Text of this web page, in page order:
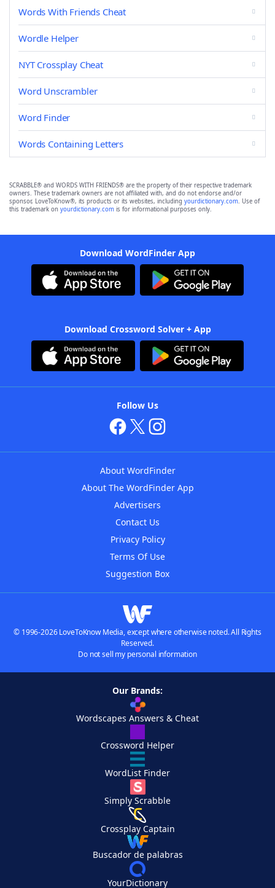
Words With Friends Cheat
Wordle Helper
NYT Crossplay Cheat
Word Unscrambler
Word Finder
Words Containing Letters
SCRABBLE® and WORDS WITH FRIENDS® are the property of their respective trademark
owners. These trademark owners are not affiliated with, and do not endorse and/or
sponsor, LoveToKnow®, its products or its websites, including yourdictionary.com. Use of
this trademark on yourdictionary.com is for informational purposes only.
Download WordFinder App
Download Crossword Solver + App
Follow Us
About WordFinder
About The WordFinder App
Advertisers
Contact Us
Privacy Policy
Terms Of Use
Suggestion Box
© 1996-2026 LoveToKnow Media, except where otherwise noted. All Rights
Reserved.
Do not sell my personal information
Our Brands:
Wordscapes Answers & Cheat
Crossword Helper
WordList Finder
Simply Scrabble
Crossplay Captain
Buscador de palabras
YourDictionary